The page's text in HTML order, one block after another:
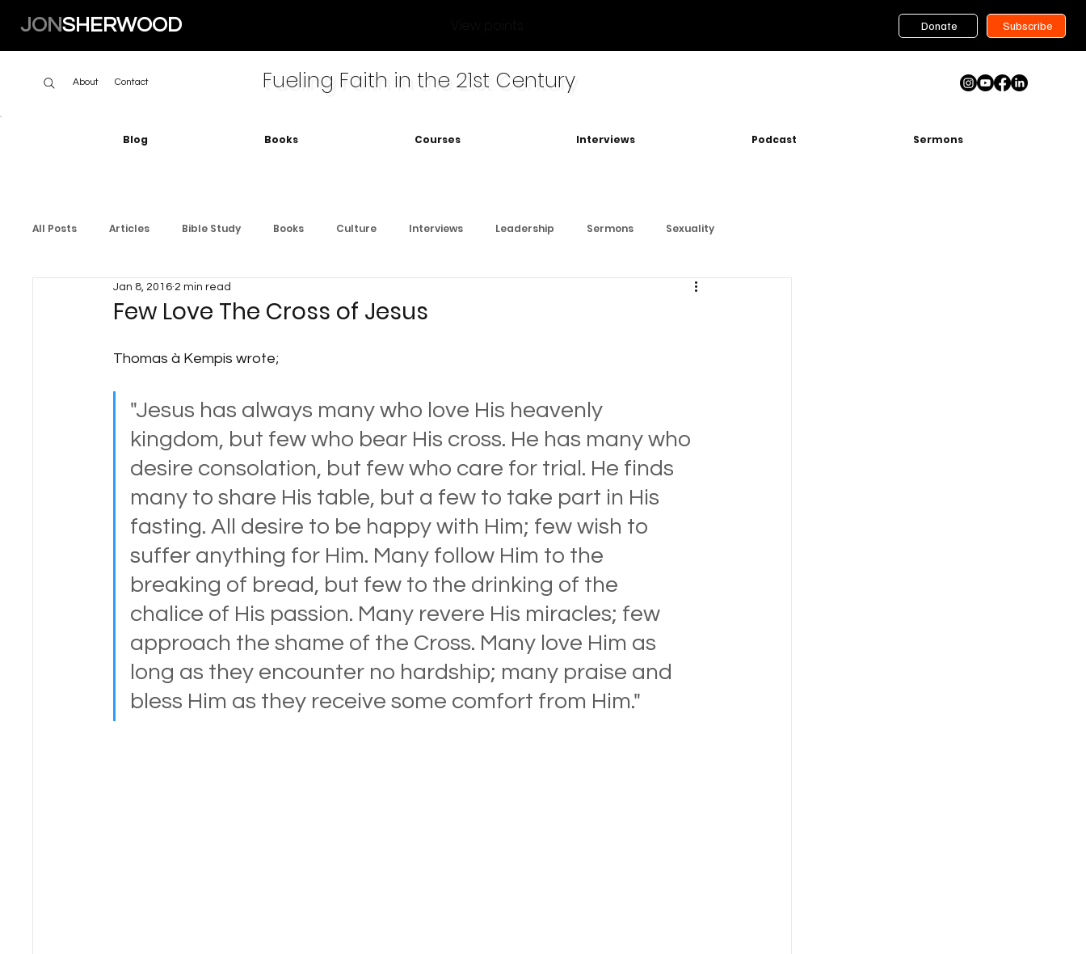
JONSHERWOOD Donate Subscribe
Blog Books Courses Interviews Podcast Sermons
All Posts Articles Bible Study Books Culture Interviews Leadership Sermons Sexuality
Few Love The Cross of Jesus
Jan 8, 2016 2 min read
Thomas à Kempis wrote;
"Jesus has always many who love His heavenly
kingdom, but few who bear His cross. He has many who
desire consolation, but few who care for trial. He finds
many to share His table, but a few to take part in His
fasting. All desire to be happy with Him; few wish to
suffer anything for Him. Many follow Him to the
breaking of bread, but few to the drinking of the
chalice of His passion. Many revere His miracles; few
approach the shame of the Cross. Many love Him as
long as they encounter no hardship; many praise and
bless Him as they receive some comfort from Him."
About Contact Fueling Faith in the 21st Century